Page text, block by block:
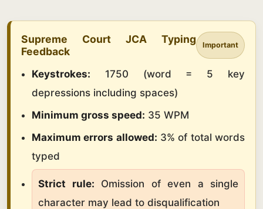
Supreme Court JCA Typing
Feedback
Important
Keystrokes: 1750 (word = 5 key
depressions including spaces)
Minimum gross speed: 35 WPM
Maximum errors allowed: 3% of total words
typed
Strict rule: Omission of even a single
character may lead to disqualification